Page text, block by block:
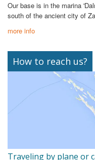
Our base is in the marina
south of the ancient city of
more info
How to reach us?
Traveling by plane or